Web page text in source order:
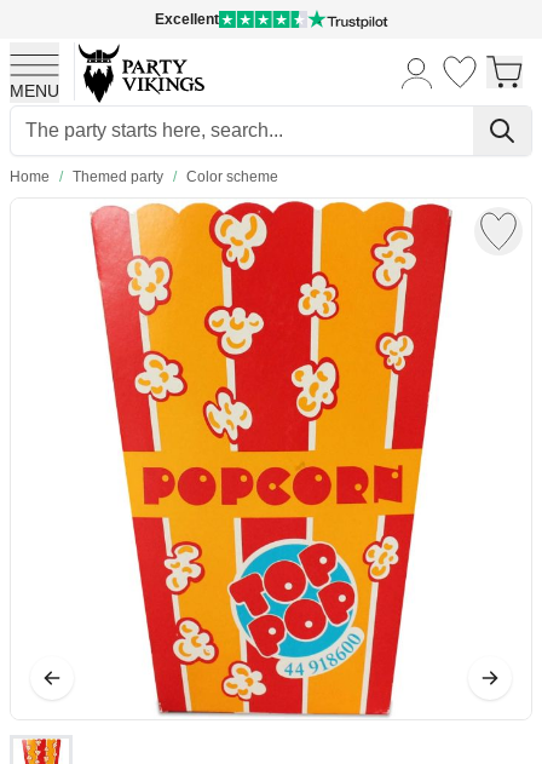
Excellent
MENU
Skip to Content
Home / Themed party / Color scheme